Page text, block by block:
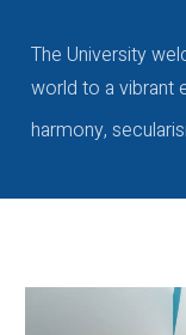
The University
world to a vibrant
harmony,